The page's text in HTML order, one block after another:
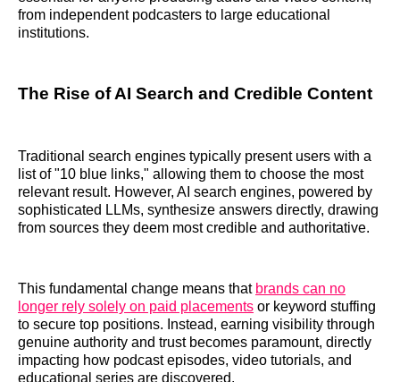
from independent podcasters to large educational
institutions.
The Rise of AI Search and Credible Content
Traditional search engines typically present users with a
list of "10 blue links," allowing them to choose the most
relevant result. However, AI search engines, powered by
sophisticated LLMs, synthesize answers directly, drawing
from sources they deem most credible and authoritative.
This fundamental change means that brands can no
longer rely solely on paid placements or keyword stuffing
to secure top positions. Instead, earning visibility through
genuine authority and trust becomes paramount, directly
impacting how podcast episodes, video tutorials, and
educational series are discovered.